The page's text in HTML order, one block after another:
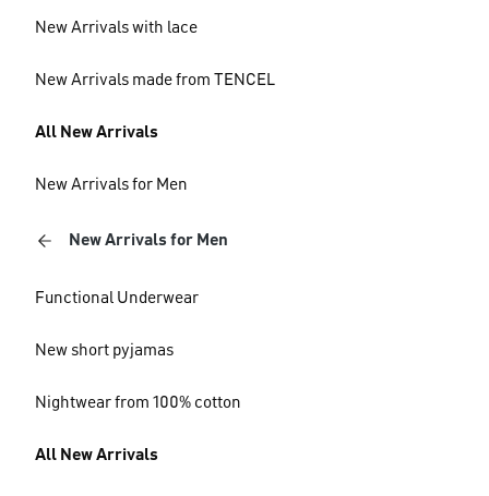
New Arrivals with lace
New Arrivals made from TENCEL
All New Arrivals
New Arrivals for Men
New Arrivals for Men
Functional Underwear
New short pyjamas
Nightwear from 100% cotton
All New Arrivals